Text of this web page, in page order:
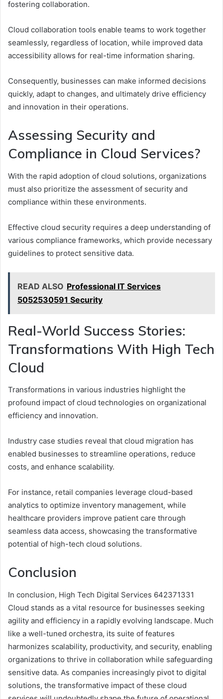
fostering collaboration.
Cloud collaboration tools enable teams to work together
seamlessly, regardless of location, while improved data
accessibility allows for real-time information sharing.
Consequently, businesses can make informed decisions
quickly, adapt to changes, and ultimately drive efficiency
and innovation in their operations.
Assessing Security and
Compliance in Cloud Services?
With the rapid adoption of cloud solutions, organizations
must also prioritize the assessment of security and
compliance within these environments.
Effective cloud security requires a deep understanding of
various compliance frameworks, which provide necessary
guidelines to protect sensitive data.
READ ALSO Professional IT Services
5052530591 Security
Real-World Success Stories:
Transformations With High Tech
Cloud
Transformations in various industries highlight the
profound impact of cloud technologies on organizational
efficiency and innovation.
Industry case studies reveal that cloud migration has
enabled businesses to streamline operations, reduce
costs, and enhance scalability.
For instance, retail companies leverage cloud-based
analytics to optimize inventory management, while
healthcare providers improve patient care through
seamless data access, showcasing the transformative
potential of high-tech cloud solutions.
Conclusion
In conclusion, High Tech Digital Services 642371331
Cloud stands as a vital resource for businesses seeking
agility and efficiency in a rapidly evolving landscape. Much
like a well-tuned orchestra, its suite of features
harmonizes scalability, productivity, and security, enabling
organizations to thrive in collaboration while safeguarding
sensitive data. As companies increasingly pivot to digital
solutions, the transformative impact of these cloud